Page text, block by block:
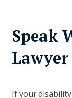
Speak
If your